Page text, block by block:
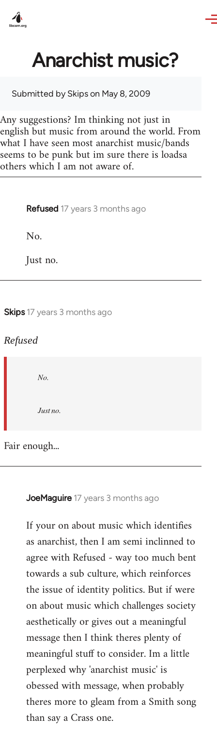
Anarchist music?
Submitted bySkipson May 8, 2009
Any suggestions? Im thinking not just in
english but music from around the world. From
what I have seen most anarchist music/bands
seems to be punk but im sure there is loadsa
others which I am not aware of.
Refused 17 years 3 months ago
In
to
by
No.
Just no.
Skips 17 years 3 months ago
In
to
Refused
No.
Just no.
Fair enough...
JoeMaguire 17 years 3 months ago
In
to
Welcome
libcom.org
If your on about music which identifies
as anarchist, then I am semi inclinned to
agree with Refused - way too much bent
towards a sub culture, which reinforces
the issue of identity politics. But if were
on about music which challenges society
aesthetically or gives out a meaningful
message then I think theres plenty of
meaningful stuff to consider. Im a little
perplexed why 'anarchist music' is
obessed with message, when probably
theres more to gleam from a Smith song
than say a Crass one.